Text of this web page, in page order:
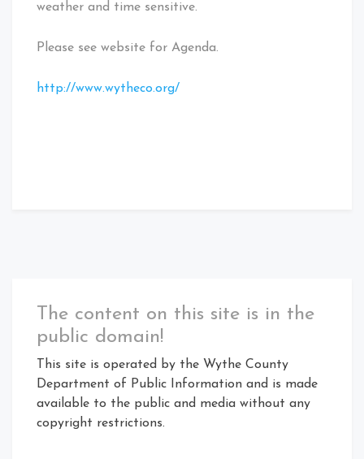
weather and time sensitive.
Please see website for Agenda.
http://www.wytheco.org/
The content on this site is in the
public domain!
This site is operated by the Wythe County
Department of Public Information and is made
available to the public and media without any
copyright restrictions.